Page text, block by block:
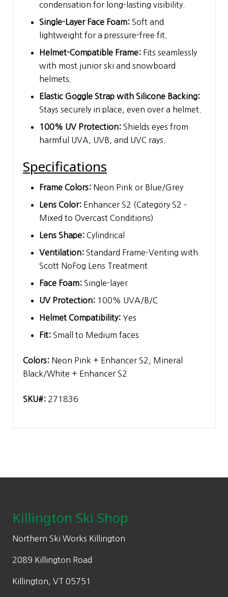
condensation for long-lasting visibility.
Single-Layer Face Foam: Soft and
lightweight for a pressure-free fit.
Helmet-Compatible Frame: Fits seamlessly
with most junior ski and snowboard
helmets.
Elastic Goggle Strap with Silicone Backing:
Stays securely in place, even over a helmet.
100% UV Protection: Shields eyes from
harmful UVA, UVB, and UVC rays.
Specifications
Frame Colors: Neon Pink or Blue/Grey
Lens Color: Enhancer S2 (Category S2 –
Mixed to Overcast Conditions)
Lens Shape: Cylindrical
Ventilation: Standard Frame-Venting with
Scott NoFog Lens Treatment
Face Foam: Single-layer
UV Protection: 100% UVA/B/C
Helmet Compatibility: Yes
Fit: Small to Medium faces
Colors: Neon Pink + Enhancer S2, Mineral
Black/White + Enhancer S2
SKU#: 271836
Killington Ski Shop
Northern Ski Works Killington
2089 Killington Road
Killington, VT 05751